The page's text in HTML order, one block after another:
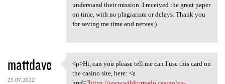
understand their mission. I received the great paper
on time, with no plagiarism or delays. Thank you
for saving me time and nerves.)
mattdave
25.07.2022
<p>Hi, can you please tell me
<p>Hi, can you please tell me can I use this card on
the casino site, here: <a